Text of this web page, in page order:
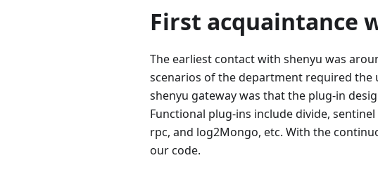
First acquaintance
The earliest contact with shenyu was
scenarios of the department required the
shenyu gateway was that the plug-in
Functional plug-ins include divide,
rpc, and log2Mongo, etc. With the
our code.